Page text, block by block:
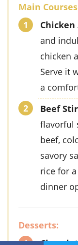
Main
and
chicken
Serve it
a
Beef
flavorful
beef,
savory
rice for
dinner
Desserts: